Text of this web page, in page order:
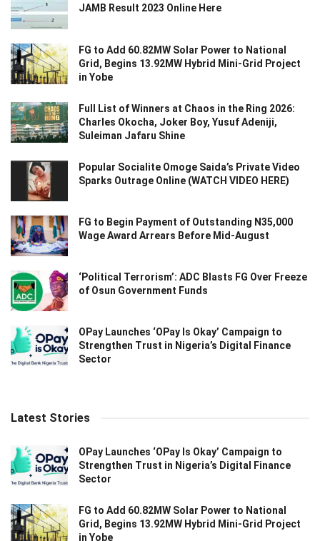
JAMB Result 2023 Online Here
FG to Add 60.82MW Solar Power to National
Grid, Begins 13.92MW Hybrid Mini-Grid Project
in Yobe
Full List of Winners at Chaos in the Ring 2026:
Charles Okocha, Joker Boy, Yusuf Adeniji,
Suleiman Jafaru Shine
Popular Socialite Omoge Saida’s Private Video
Sparks Outrage Online (WATCH VIDEO HERE)
FG to Begin Payment of Outstanding N35,000
Wage Award Arrears Before Mid-August
‘Political Terrorism’: ADC Blasts FG Over Freeze
of Osun Government Funds
OPay Launches ‘OPay Is Okay’ Campaign to
Strengthen Trust in Nigeria’s Digital Finance
Sector
Latest Stories
OPay Launches ‘OPay Is Okay’ Campaign to
Strengthen Trust in Nigeria’s Digital Finance
Sector
FG to Add 60.82MW Solar Power to National
Grid, Begins 13.92MW Hybrid Mini-Grid Project
in Yobe